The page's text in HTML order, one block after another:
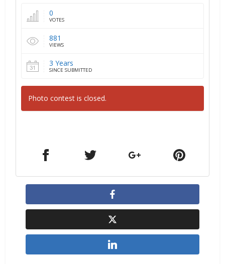
0
VOTES
881
VIEWS
3 Years
SINCE SUBMITTED
Photo contest is closed.